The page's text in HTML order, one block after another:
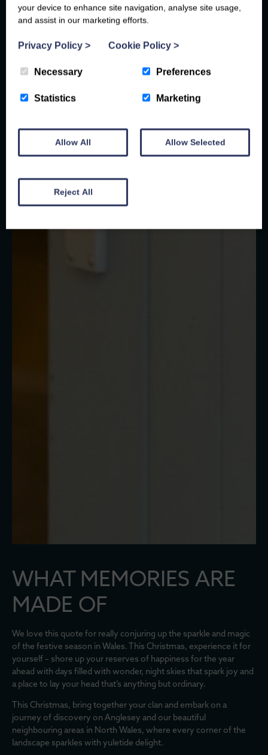
WHAT MEMORIES ARE
MADE OF
We love this quote for really conjuring up the sparkle and magic
of the festive season in Wales. This Christmas, experience it for
yourself – shore up your reserves of happiness for the year
ahead with days filled with wonder, night skies that spark joy and
a place to lay your head that’s anything but ordinary.
This Christmas, bring together your clan and embark on a
journey of discovery on Anglesey and our beautiful
neighbouring areas in North Wales, where every corner of the
landscape sparkles with yuletide delight.
your device to enhance site navigation, analyse site usage,
and assist in our marketing efforts.
Privacy Policy > Cookie Policy >
Necessary Preferences
Statistics Marketing
Allow All Allow Selected
Reject All